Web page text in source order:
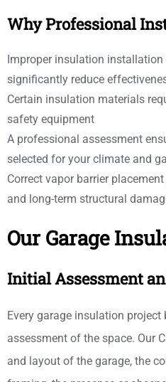
Why Professional
Improper insulation
significantly reduce
Certain insulation materials
safety equipment
A professional assessment
selected for your climate and
Correct vapor barrier
and long-term structural
Our Garage
Initial Assessment
Every garage insulation
assessment of the space. Our
and layout of the garage, the